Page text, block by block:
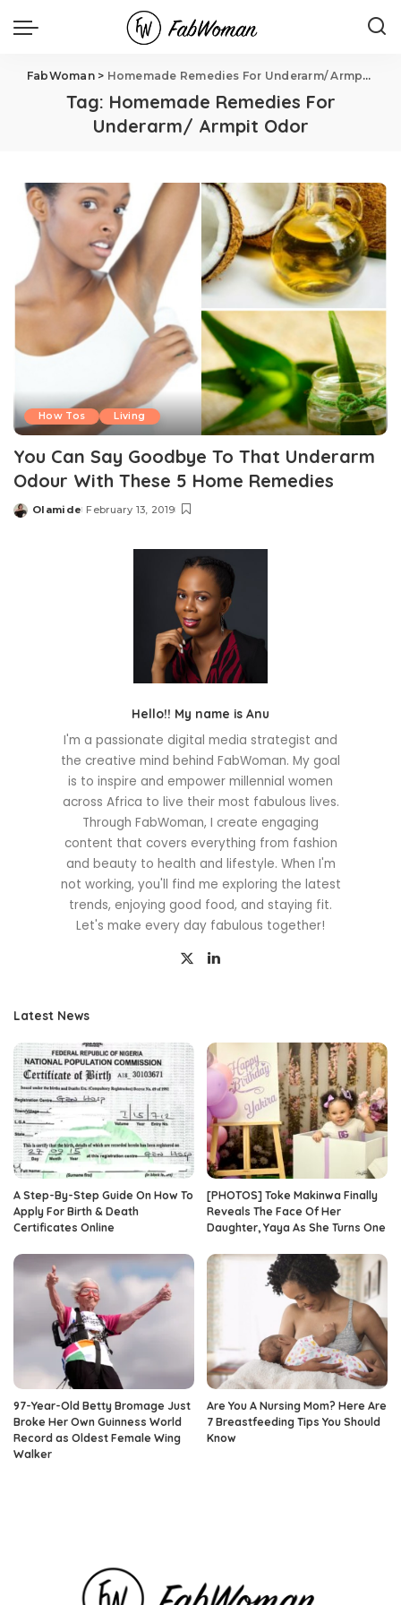
FabWoman> Homemade Remedies For Underarm/ Armpit Odor
Tag: Homemade Remedies For
Underarm/ Armpit Odor
How Tos Living
You Can Say Goodbye To That Underarm
Odour With These 5 Home Remedies
Posted
Olamide February 13, 2019
Hello!! My name is Anu
I'm a passionate digital media strategist and
the creative mind behind FabWoman. My goal
is to inspire and empower millennial women
across Africa to live their most fabulous lives.
Through FabWoman, I create engaging
content that covers everything from fashion
and beauty to health and lifestyle. When I'm
not working, you'll find me exploring the latest
trends, enjoying good food, and staying fit.
Let's make every day fabulous together!
Latest News
A Step-By-Step Guide On How To
Apply For Birth & Death
Certificates Online
[PHOTOS] Toke Makinwa Finally
Reveals The Face Of Her
Daughter, Yaya As She Turns One
97-Year-Old Betty Bromage Just
Broke Her Own Guinness World
Record as Oldest Female Wing
Walker
Are You A Nursing Mom? Here Are
7 Breastfeeding Tips You Should
Know